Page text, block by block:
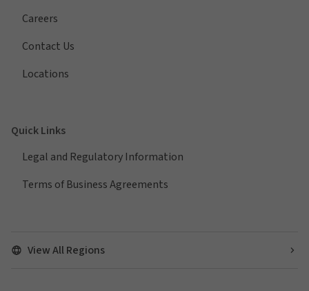
Careers
Contact Us
Locations
Quick Links
Legal and Regulatory Information
Terms of Business Agreements
View All Regions